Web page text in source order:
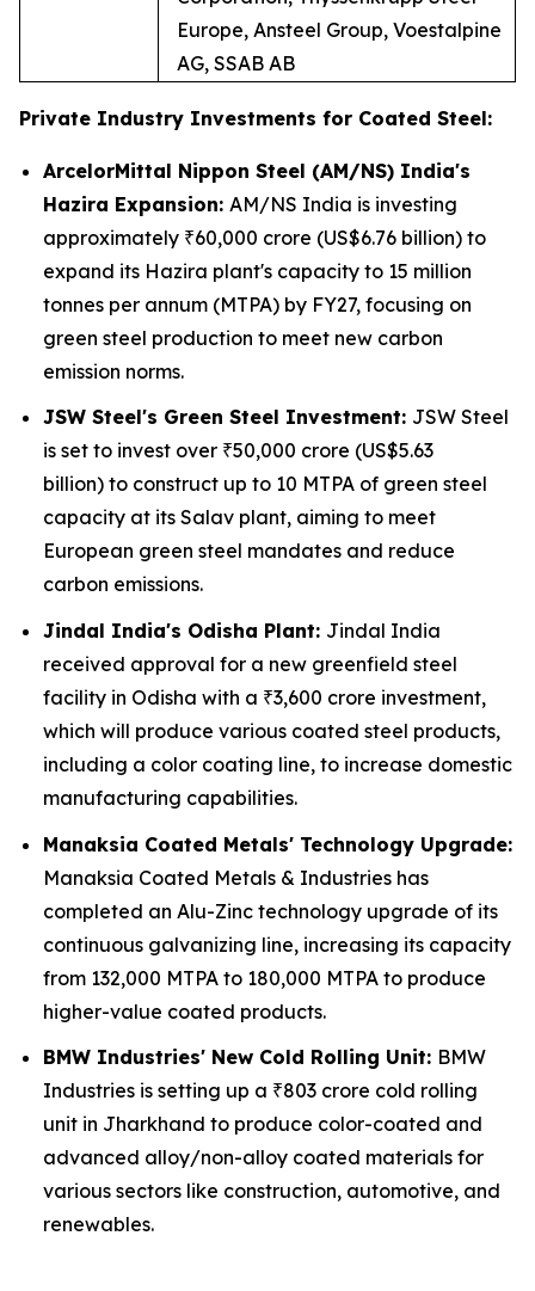
Europe, Ansteel Group, Voestalpine
AG, SSAB AB
Private Industry Investments for Coated Steel:
ArcelorMittal Nippon Steel (AM/NS) India's
Hazira Expansion: AM/NS India is investing
approximately ₹60,000 crore (US$6.76 billion) to
expand its Hazira plant's capacity to 15 million
tonnes per annum (MTPA) by FY27, focusing on
green steel production to meet new carbon
emission norms.
JSW Steel's Green Steel Investment: JSW Steel
is set to invest over ₹50,000 crore (US$5.63
billion) to construct up to 10 MTPA of green steel
capacity at its Salav plant, aiming to meet
European green steel mandates and reduce
carbon emissions.
Jindal India's Odisha Plant: Jindal India
received approval for a new greenfield steel
facility in Odisha with a ₹3,600 crore investment,
which will produce various coated steel products,
including a color coating line, to increase domestic
manufacturing capabilities.
Manaksia Coated Metals' Technology Upgrade:
Manaksia Coated Metals & Industries has
completed an Alu-Zinc technology upgrade of its
continuous galvanizing line, increasing its capacity
from 132,000 MTPA to 180,000 MTPA to produce
higher-value coated products.
BMW Industries' New Cold Rolling Unit: BMW
Industries is setting up a ₹803 crore cold rolling
unit in Jharkhand to produce color-coated and
advanced alloy/non-alloy coated materials for
various sectors like construction, automotive, and
renewables.